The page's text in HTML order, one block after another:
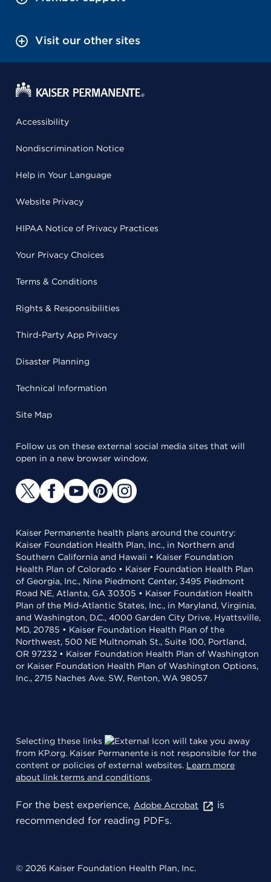
Visit our other sites
Accessibility
Nondiscrimination Notice
Help in Your Language
Website Privacy
HIPAA Notice of Privacy Practices
Your Privacy Choices
Terms & Conditions
Rights & Responsibilities
Third-Party App Privacy
Disaster Planning
Technical Information
Site Map
Follow us on these external social media sites that will
open in a new browser window.
Kaiser Permanente health plans around the country:
Kaiser Foundation Health Plan, Inc., in Northern and
Southern California and Hawaii • Kaiser Foundation
Health Plan of Colorado • Kaiser Foundation Health Plan
of Georgia, Inc., Nine Piedmont Center, 3495 Piedmont
Road NE, Atlanta, GA 30305 • Kaiser Foundation Health
Plan of the Mid-Atlantic States, Inc., in Maryland, Virginia,
and Washington, D.C., 4000 Garden City Drive, Hyattsville,
MD, 20785 • Kaiser Foundation Health Plan of the
Northwest, 500 NE Multnomah St., Suite 100, Portland,
OR 97232 • Kaiser Foundation Health Plan of Washington
or Kaiser Foundation Health Plan of Washington Options,
Inc., 2715 Naches Ave. SW, Renton, WA 98057
Selecting these links
will take you away
from KP.org. Kaiser Permanente is not responsible for the
content or policies of external websites. Learn more
about link terms and conditions.
For the best experience, Adobe Acrobat
is
recommended for reading PDFs.
© 2026 Kaiser Foundation Health Plan, Inc.